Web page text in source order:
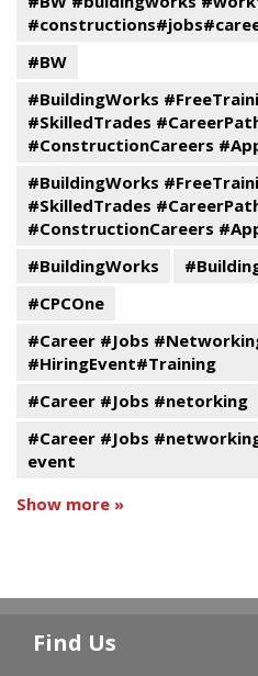
#BW
#BuildingWorks
#SkilledTrades
#ConstructionCareers
#BuildingWorks
#SkilledTrades
#ConstructionCareers
#BuildingWorks
#CPCOne
#Career #Jobs
#HiringEvent#Training
#Career #Jobs #netorking
#Career #Jobs
event
Show more »
Find Us